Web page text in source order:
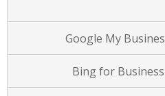
Google My
Bing for